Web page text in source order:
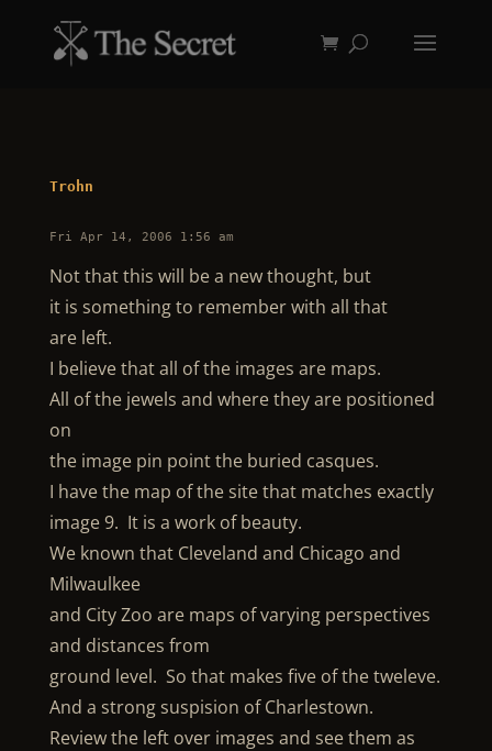
Trohn
Fri Apr 14, 2006 1:56 am
Not that this will be a new thought, but
it is something to remember with all that
are left.
I believe that all of the images are maps.
All of the jewels and where they are positioned
on
the image pin point the buried casques.
I have the map of the site that matches exactly
image 9. It is a work of beauty.
We known that Cleveland and Chicago and
Milwaulkee
and City Zoo are maps of varying perspectives
and distances from
ground level. So that makes five of the tweleve.
And a strong suspision of Charlestown.
Review the left over images and see them as